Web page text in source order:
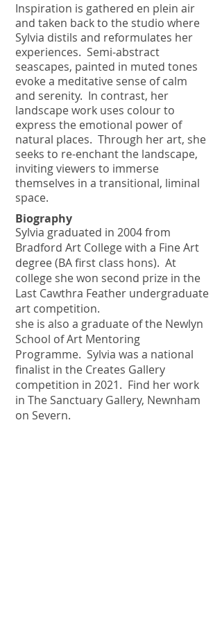
Inspiration is gathered en plein air
and taken back to the studio where
Sylvia distils and reformulates her
experiences. Semi-abstract
seascapes, painted in muted tones
evoke a meditative sense of calm
and serenity. In contrast, her
landscape work uses colour to
express the emotional power of
natural places. Through her art, she
seeks to re-enchant the landscape,
inviting viewers to immerse
themselves in a transitional, liminal
space.
Biography
Sylvia graduated in 2004 from
Bradford Art College with a Fine Art
degree (BA first class hons). At
college she won second prize in the
Last Cawthra Feather undergraduate
art competition.
she is also a graduate of the Newlyn
School of Art Mentoring
Programme. Sylvia was a national
finalist in the Creates Gallery
competition in 2021. Find her work
in The Sanctuary Gallery, Newnham
on Severn.